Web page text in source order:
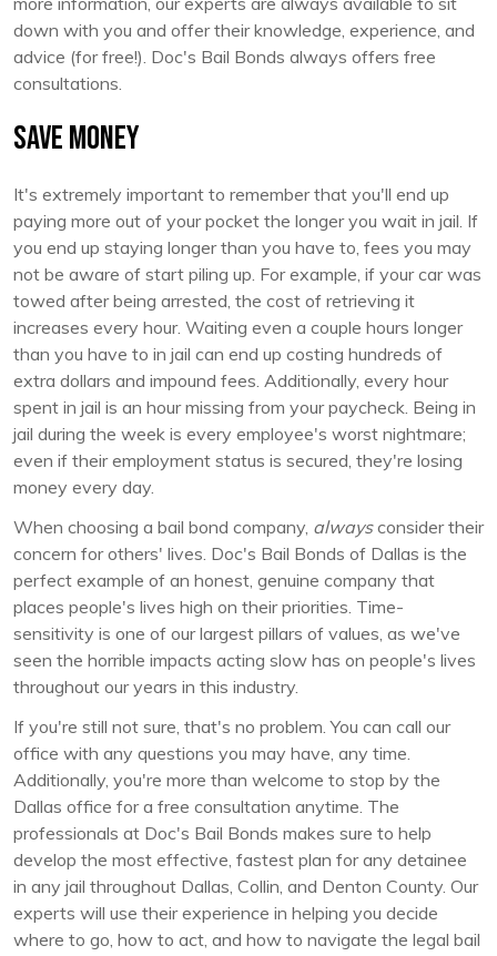
down with you and offer their knowledge, experience, and
advice (for free!). Doc's Bail Bonds always offers free
consultations.
Save Money
It's extremely important to remember that you'll end up
paying more out of your pocket the longer you wait in jail. If
you end up staying longer than you have to, fees you may
not be aware of start piling up. For example, if your car was
towed after being arrested, the cost of retrieving it
increases every hour. Waiting even a couple hours longer
than you have to in jail can end up costing hundreds of
extra dollars and impound fees. Additionally, every hour
spent in jail is an hour missing from your paycheck. Being in
jail during the week is every employee's worst nightmare;
even if their employment status is secured, they're losing
money every day.
When choosing a bail bond company, alwaysconsider their
concern for others' lives. Doc's Bail Bonds of Dallas is the
perfect example of an honest, genuine company that
places people's lives high on their priorities. Time-
sensitivity is one of our largest pillars of values, as we've
seen the horrible impacts acting slow has on people's lives
throughout our years in this industry.
If you're still not sure, that's no problem. You can call our
office with any questions you may have, any time.
Additionally, you're more than welcome to stop by the
Dallas office for a free consultation anytime. The
professionals at Doc's Bail Bonds makes sure to help
develop the most effective, fastest plan for any detainee
in any jail throughout Dallas, Collin, and Denton County. Our
experts will use their experience in helping you decide
where to go, how to act, and how to navigate the legal bail